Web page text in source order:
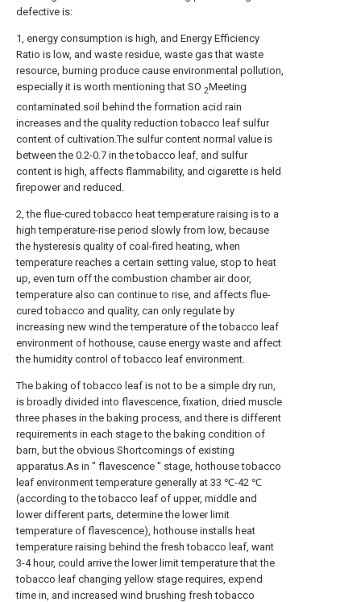
defective is:
1, energy consumption is high, and Energy Efficiency
Ratio is low, and waste residue, waste gas that waste
resource, burning produce cause environmental pollution,
especially it is worth mentioning that SO 2Meeting
contaminated soil behind the formation acid rain
increases and the quality reduction tobacco leaf sulfur
content of cultivation.The sulfur content normal value is
between the 0.2-0.7 in the tobacco leaf, and sulfur
content is high, affects flammability, and cigarette is held
firepower and reduced.
2, the flue-cured tobacco heat temperature raising is to a
high temperature-rise period slowly from low, because
the hysteresis quality of coal-fired heating, when
temperature reaches a certain setting value, stop to heat
up, even turn off the combustion chamber air door,
temperature also can continue to rise, and affects flue-
cured tobacco and quality, can only regulate by
increasing new wind the temperature of the tobacco leaf
environment of hothouse, cause energy waste and affect
the humidity control of tobacco leaf environment.
The baking of tobacco leaf is not to be a simple dry run,
is broadly divided into flavescence, fixation, dried muscle
three phases in the baking process, and there is different
requirements in each stage to the baking condition of
barn, but the obvious Shortcomings of existing
apparatus.As in " flavescence " stage, hothouse tobacco
leaf environment temperature generally at 33 ℃-42 ℃
(according to the tobacco leaf of upper, middle and
lower different parts, determine the lower limit
temperature of flavescence), hothouse installs heat
temperature raising behind the fresh tobacco leaf, want
3-4 hour, could arrive the lower limit temperature that the
tobacco leaf changing yellow stage requires, expend
time in, and increased wind brushing fresh tobacco